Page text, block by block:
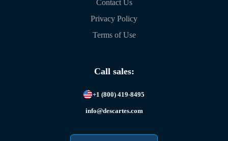
Contact Us
Privacy Policy
Terms of Use
Call sales:
+1 (800) 419-8495
info@descartes.com